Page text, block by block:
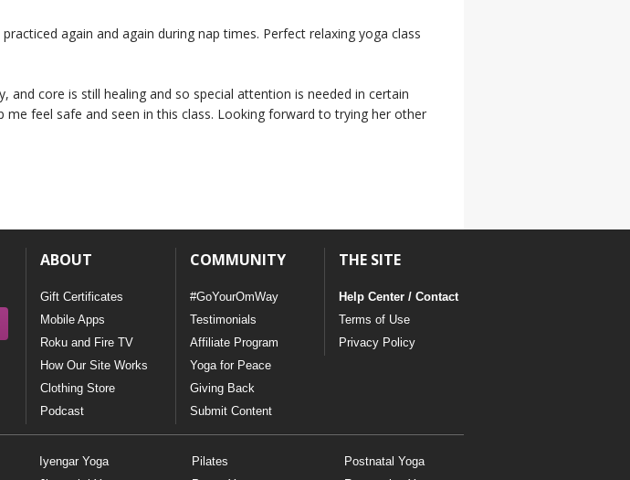
again and again during nap times. Perfect relaxing yoga class
core is still healing and so special attention is needed in certain
feel safe and seen in this class. Looking forward to trying her other
ABOUT
Gift Certificates
Mobile Apps
Roku and Fire TV
How Our Site Works
Clothing Store
Podcast
COMMUNITY
#GoYourOmWay
Testimonials
Affiliate Program
Yoga for Peace
Giving Back
Submit Content
THE SITE
Help Center / Contact
Terms of Use
Privacy Policy
Iyengar Yoga
Pilates
Postnatal Yoga